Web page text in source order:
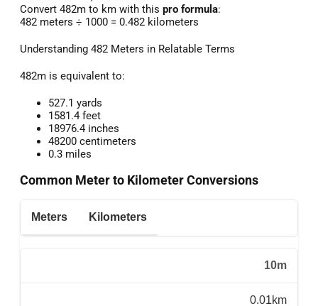
Convert 482m to km with this pro formula:
482 meters ÷ 1000 = 0.482 kilometers
Understanding 482 Meters in Relatable Terms
482m is equivalent to:
527.1 yards
1581.4 feet
18976.4 inches
48200 centimeters
0.3 miles
Common Meter to Kilometer Conversions
Meters Kilometers
10m
0.01km